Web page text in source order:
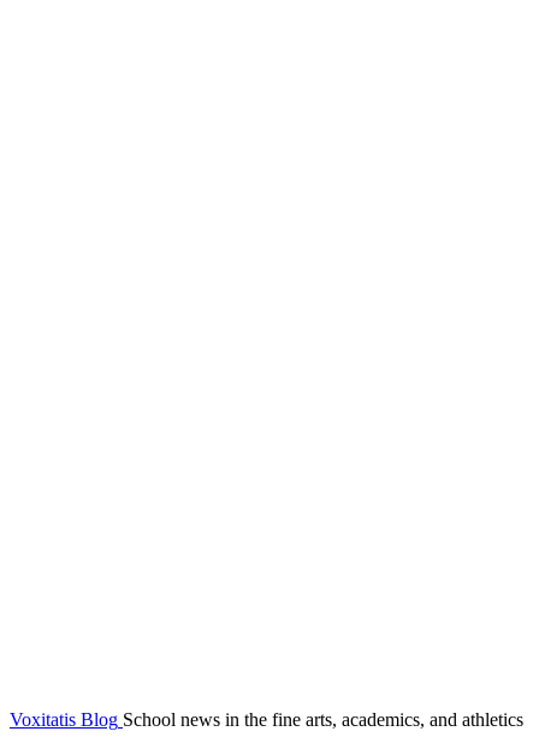
Voxitatis Blog School news in the fine arts, academics, and athletics